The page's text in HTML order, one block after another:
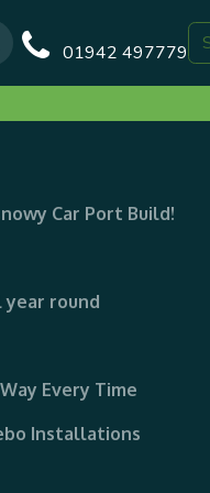
Our Blog Gazebo
01942 497779
Car Port Build!
round
Every Time
Installations